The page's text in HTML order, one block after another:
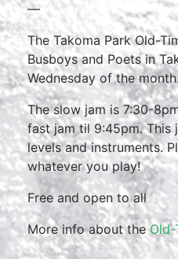
—
The Takoma Park Old-
Busboys and Poets in
Wednesday of the
The slow jam is 7:30-
fast jam til 9:45pm. This
levels and instruments.
whatever you play!
Free and open to all
More info about theOld-